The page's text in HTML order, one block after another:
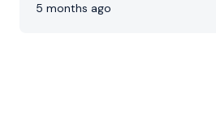
5 months ago